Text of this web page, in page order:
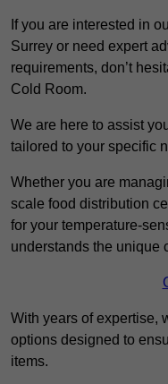
If you are interested in
Surrey or need expert
requirements, don’t
Cold Room.
We are here to assist
tailored to your specific
Whether you are
scale food distribution
for your temperature-
understands the unique
With years of expertise,
options designed to
items.